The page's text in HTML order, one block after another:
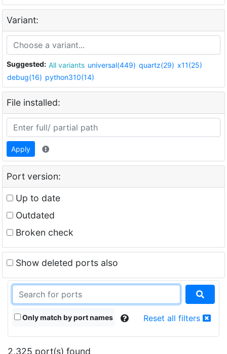
Variant:
Suggested: All variants universal(449) quartz(29) x11(25)
debug(16) python310(14)
File installed:
Apply
Port version:
Up to date
Outdated
Broken check
Show deleted ports also
Only match by port names Reset all filters
2,325 port(s) found